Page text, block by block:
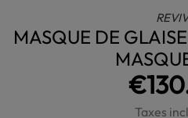
MASQUE DE
Taxes